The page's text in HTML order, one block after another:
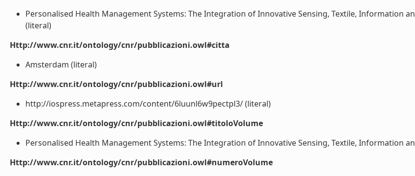
Personalised Health Management Systems: The Integration of Innovative Sensing, Textile, Information
(literal)
Http://www.cnr.it/ontology/cnr/pubblicazioni.owl#citta
Amsterdam (literal)
Http://www.cnr.it/ontology/cnr/pubblicazioni.owl#url
http://iospress.metapress.com/content/6luunl6w9pectpl3/ (literal)
Http://www.cnr.it/ontology/cnr/pubblicazioni.owl#titoloVolume
Personalised Health Management Systems: The Integration of Innovative Sensing, Textile, Information
Http://www.cnr.it/ontology/cnr/pubblicazioni.owl#numeroVolume